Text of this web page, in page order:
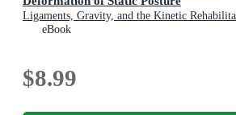
Ligaments, Gravity, and the Kinetic
Spinal Tension in Modern Occupational
eBook
$8.99